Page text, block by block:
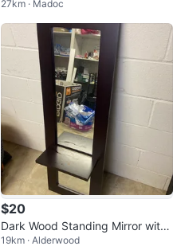
27km · Madoc
$20
Dark Wood Standing Mirror with
Shelf
19km · Alderwood